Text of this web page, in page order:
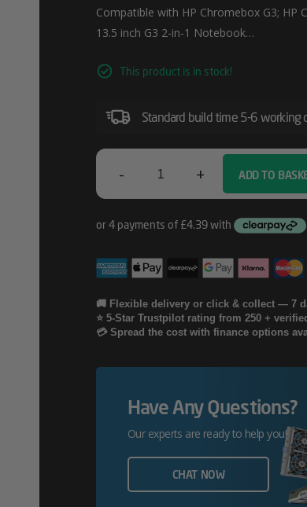
Compatible with HP Chromebox G3; HP
13.5 inch G3 2-in-1 Notebook…
This product is in stock!
Standard build time 5-6 working
-
C
LC
Power
+ ADD TO
🚚 Flexible delivery or click & collect — 7
⭐ 5-Star Trustpilot rating from 250 +
💳 Spread the cost with finance options
Have Any Questions?
Our experts are ready to help you!
CHAT NOW